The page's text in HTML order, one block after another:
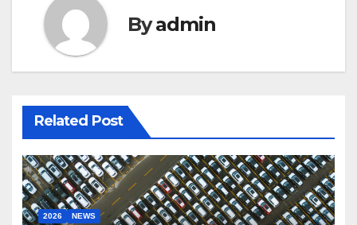
Byadmin
Related Post
2026 NEWS